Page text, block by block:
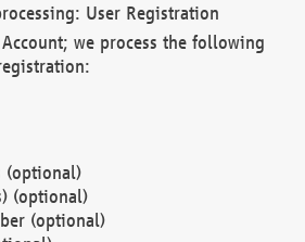
User Registration
we process the following
(optional)
(optional)
(optional)